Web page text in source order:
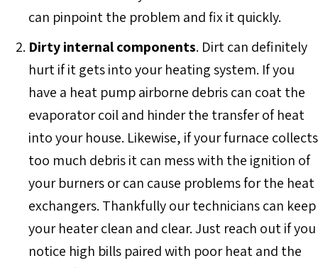
can pinpoint the problem and fix it quickly.
Dirty internal components. Dirt can definitely
hurt if it gets into your heating system. If you
have a heat pump airborne debris can coat the
evaporator coil and hinder the transfer of heat
into your house. Likewise, if your furnace collects
too much debris it can mess with the ignition of
your burners or can cause problems for the heat
exchangers. Thankfully our technicians can keep
your heater clean and clear. Just reach out if you
notice high bills paired with poor heat and the